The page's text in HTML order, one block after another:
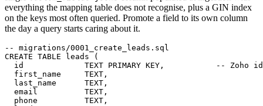
everything the mapping table does not recognise, plus a GIN index
on the keys most often queried. Promote a field to its own column
the day a query starts caring about it.
-- migrations/0001_create_leads.sql
CREATE TABLE leads (
  id             TEXT PRIMARY KEY,           -- Zoho id
  first_name     TEXT,
  last_name      TEXT,
  email          TEXT,
  phone          TEXT,